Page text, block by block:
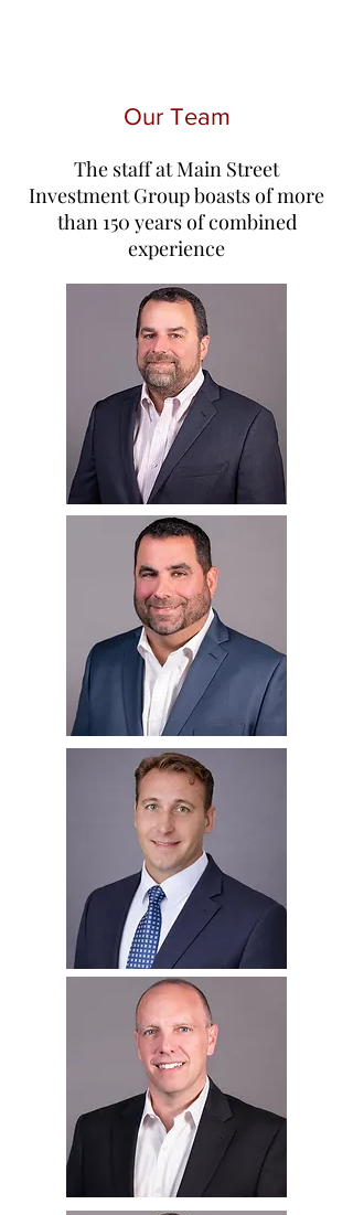
Our Team
The staff at Main Street
Investment Group boasts of more
than 150 years of combined
experience